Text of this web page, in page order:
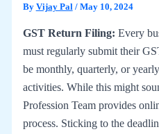
By Vijay Pal / May 10, 2024
GST Return Filing: Every
must regularly submit their
be monthly, quarterly, or
activities. While this might
Profession Team provides
process. Sticking to the